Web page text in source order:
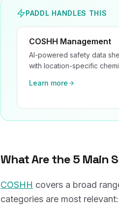
PADDL HANDLES THIS
COSHH Management
AI-powered safety data
with location-specific
Learn more
What Are the 5 Main
COSHH covers a broad
categories are most relevant: